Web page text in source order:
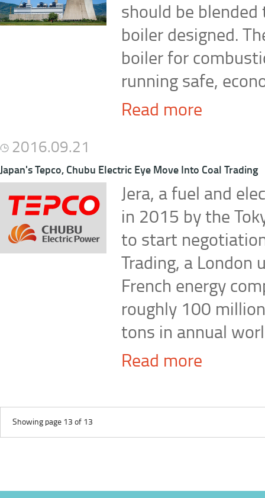
should be
boiler designed.
boiler for
running safe,
Read more
2016.09.21
Japan's Tepco, Chubu Electric Eye Move Into Coal Trading
Jera, a fuel and
in 2015 by the
to start
Trading, a
French energy
roughly 100
tons in annual
Read more
Showing page 13 of 13